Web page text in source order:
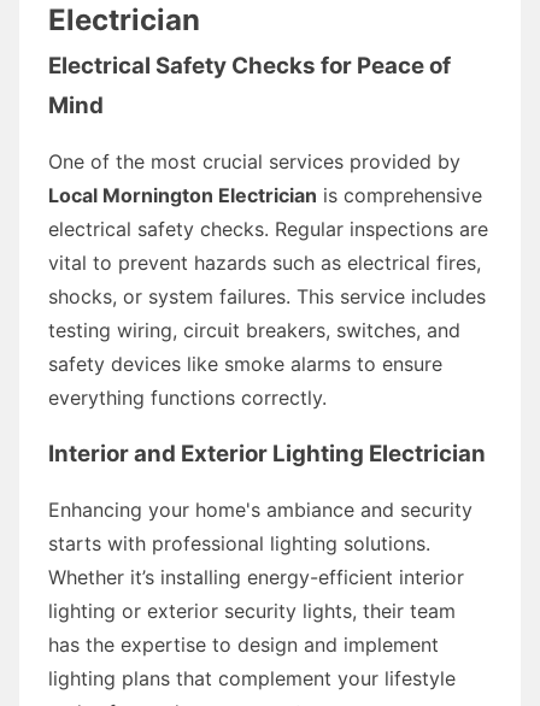
Electrician
Electrical Safety Checks for Peace of
Mind
One of the most crucial services provided by
Local Mornington Electrician is comprehensive
electrical safety checks. Regular inspections are
vital to prevent hazards such as electrical fires,
shocks, or system failures. This service includes
testing wiring, circuit breakers, switches, and
safety devices like smoke alarms to ensure
everything functions correctly.
Interior and Exterior Lighting Electrician
Enhancing your home's ambiance and security
starts with professional lighting solutions.
Whether it’s installing energy-efficient interior
lighting or exterior security lights, their team
has the expertise to design and implement
lighting plans that complement your lifestyle